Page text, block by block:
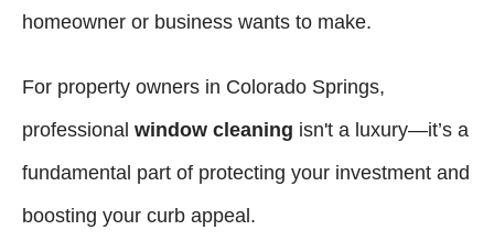
homeowner or business wants to make.
For property owners in Colorado Springs,
professional window cleaning isn't a luxury—it’s a
fundamental part of protecting your investment and
boosting your curb appeal.